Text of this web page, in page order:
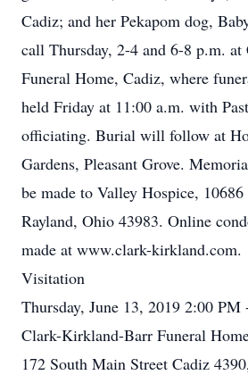
Cadiz; and her Pekapom dog,
call Thursday, 2-4 and 6-8 p.m.
Funeral Home, Cadiz, where
held Friday at 11:00 a.m. with
officiating. Burial will follow at
Gardens, Pleasant Grove.
be made to Valley Hospice, 10686
Rayland, Ohio 43983. Online
made at www.clark-kirkland.com.
Visitation
Thursday, June 13, 2019 2:00
Clark-Kirkland-Barr Funeral
172 South Main Street Cadiz